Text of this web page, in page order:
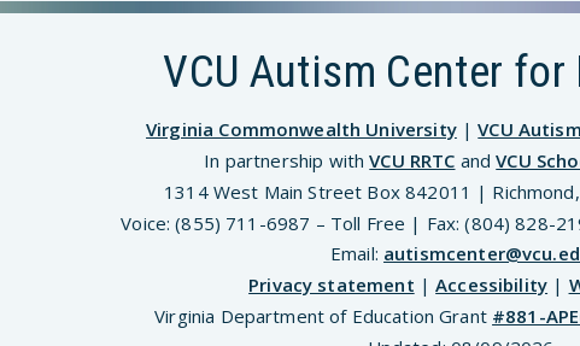
VCU Autism Center
Virginia Commonwealth University|VCU
In partnership withVCU RRTC andVCU
1314 West Main Street Box 842011 |
Voice: (855) 711-6987 – Toll Free | Fax: (804) 828-
Email:
Privacy statement |Accessibility |
Virginia Department of Education Grant #881-